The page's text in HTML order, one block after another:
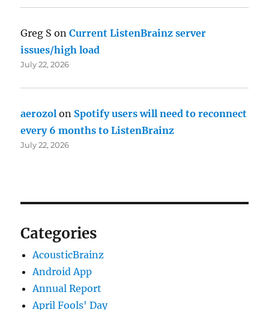
Greg S onCurrent ListenBrainz server
issues/high load
July 22, 2026
aerozol on Spotify users will need to reconnect
every 6 months to ListenBrainz
July 22, 2026
Categories
AcousticBrainz
Android App
Annual Report
April Fools' Day